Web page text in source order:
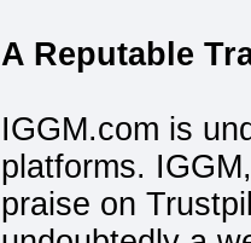
A Reputable
IGGM.com is
platforms.
praise on